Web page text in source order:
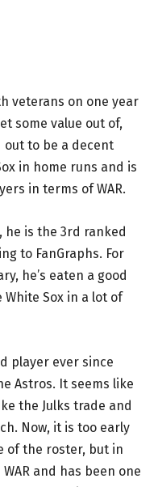
veterans on one year
some value out of,
out to be a decent
in home runs and is
in terms of WAR.
he is the 3rd ranked
to FanGraphs. For
he’s eaten a good
Sox in a lot of
player ever since
Astros. It seems like
the Julks trade and
Now, it is too early
of the roster, but in
and has been one